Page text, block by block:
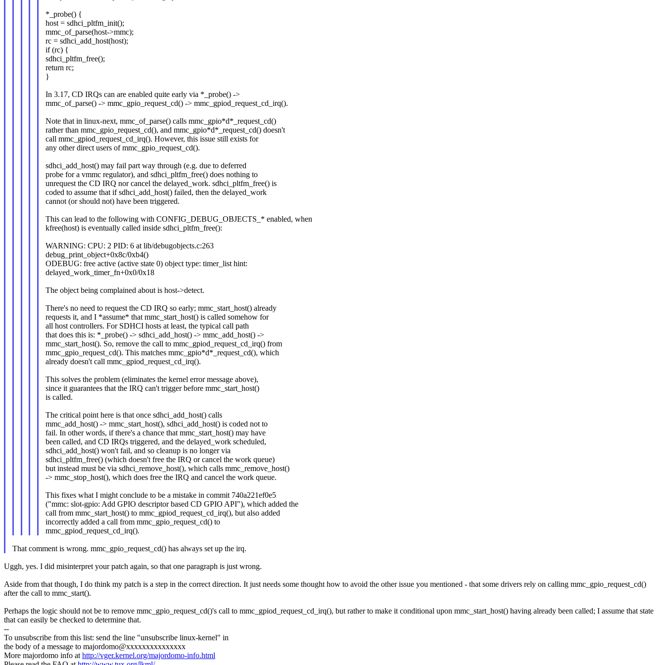
*_probe() {
host = sdhci_pltfm_init();
mmc_of_parse(host->mmc);
rc = sdhci_add_host(host);
if (rc) {
sdhci_pltfm_free();
return rc;
}
In 3.17, CD IRQs can are enabled quite early via *_probe() ->
mmc_of_parse() -> mmc_gpio_request_cd() -> mmc_gpiod_request_cd_irq().
Note that in linux-next, mmc_of_parse() calls mmc_gpio*d*_request_cd()
rather than mmc_gpio_request_cd(), and mmc_gpio*d*_request_cd() doesn't
call mmc_gpiod_request_cd_irq(). However, this issue still exists for
any other direct users of mmc_gpio_request_cd().
sdhci_add_host() may fail part way through (e.g. due to deferred
probe for a vmmc regulator), and sdhci_pltfm_free() does nothing to
unrequest the CD IRQ nor cancel the delayed_work. sdhci_pltfm_free() is
coded to assume that if sdhci_add_host() failed, then the delayed_work
cannot (or should not) have been triggered.
This can lead to the following with CONFIG_DEBUG_OBJECTS_* enabled, when
kfree(host) is eventually called inside sdhci_pltfm_free():
WARNING: CPU: 2 PID: 6 at lib/debugobjects.c:263
debug_print_object+0x8c/0xb4()
ODEBUG: free active (active state 0) object type: timer_list hint:
delayed_work_timer_fn+0x0/0x18
The object being complained about is host->detect.
There's no need to request the CD IRQ so early; mmc_start_host() already
requests it, and I *assume* that mmc_start_host() is called somehow for
all host controllers. For SDHCI hosts at least, the typical call path
that does this is: *_probe() -> sdhci_add_host() -> mmc_add_host() ->
mmc_start_host(). So, remove the call to mmc_gpiod_request_cd_irq() from
mmc_gpio_request_cd(). This matches mmc_gpio*d*_request_cd(), which
already doesn't call mmc_gpiod_request_cd_irq().
This solves the problem (eliminates the kernel error message above),
since it guarantees that the IRQ can't trigger before mmc_start_host()
is called.
The critical point here is that once sdhci_add_host() calls
mmc_add_host() -> mmc_start_host(), sdhci_add_host() is coded not to
fail. In other words, if there's a chance that mmc_start_host() may have
been called, and CD IRQs triggered, and the delayed_work scheduled,
sdhci_add_host() won't fail, and so cleanup is no longer via
sdhci_pltfm_free() (which doesn't free the IRQ or cancel the work queue)
but instead must be via sdhci_remove_host(), which calls mmc_remove_host()
-> mmc_stop_host(), which does free the IRQ and cancel the work queue.
This fixes what I might conclude to be a mistake in commit 740a221ef0e5
("mmc: slot-gpio: Add GPIO descriptor based CD GPIO API"), which added the
call from mmc_start_host() to mmc_gpiod_request_cd_irq(), but also added
incorrectly added a call from mmc_gpio_request_cd() to
mmc_gpiod_request_cd_irq().
That comment is wrong. mmc_gpio_request_cd() has always set up the irq.
Uggh, yes. I did misinterpret your patch again, so that one paragraph is just wrong.
Aside from that though, I do think my patch is a step in the correct direction. It just needs some thought how to avoid the other issue you mentioned - that some drivers rely on calling mmc_gpio_request_cd()
after the call to mmc_start().
Perhaps the logic should not be to remove mmc_gpio_request_cd()'s call to mmc_gpiod_request_cd_irq(), but rather to make it conditional upon mmc_start_host() having already been called; I assume that state
that can easily be checked to determine that.
--
To unsubscribe from this list: send the line "unsubscribe linux-kernel" in
the body of a message to majordomo@xxxxxxxxxxxxxxx
More majordomo info athttp://vger.kernel.org/majordomo-info.html